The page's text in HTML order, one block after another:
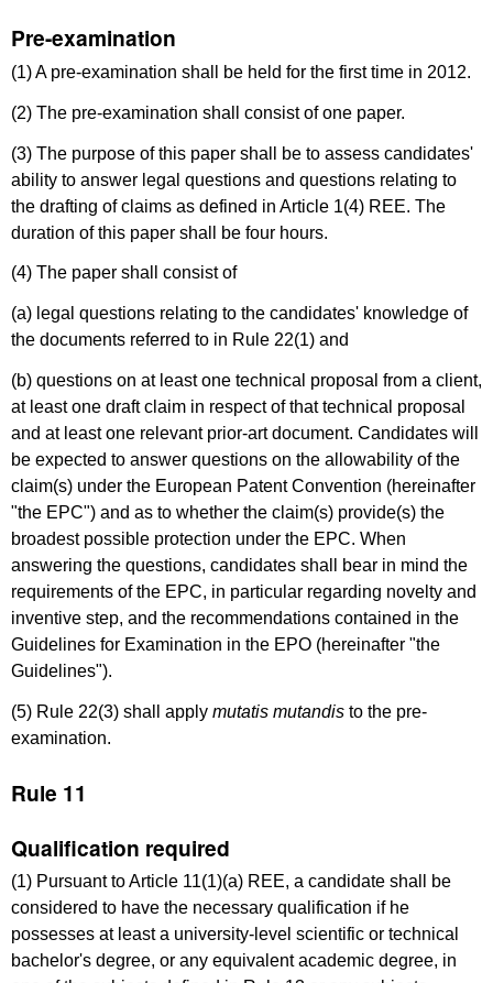
Pre-examination
(1) A pre-examination shall be held for the first time in 2012.
(2) The pre-examination shall consist of one paper.
(3) The purpose of this paper shall be to assess candidates'
ability to answer legal questions and questions relating to
the drafting of claims as defined in Article 1(4) REE. The
duration of this paper shall be four hours.
(4) The paper shall consist of
(a) legal questions relating to the candidates' knowledge of
the documents referred to in Rule 22(1) and
(b) questions on at least one technical proposal from a client,
at least one draft claim in respect of that technical proposal
and at least one relevant prior-art document. Candidates will
be expected to answer questions on the allowability of the
claim(s) under the European Patent Convention (hereinafter
"the EPC") and as to whether the claim(s) provide(s) the
broadest possible protection under the EPC. When
answering the questions, candidates shall bear in mind the
requirements of the EPC, in particular regarding novelty and
inventive step, and the recommendations contained in the
Guidelines for Examination in the EPO (hereinafter "the
Guidelines").
(5) Rule 22(3) shall apply mutatis mutandis to the pre-
examination.
Rule 11
Qualification required
(1) Pursuant to Article 11(1)(a) REE, a candidate shall be
considered to have the necessary qualification if he
possesses at least a university-level scientific or technical
bachelor's degree, or any equivalent academic degree, in